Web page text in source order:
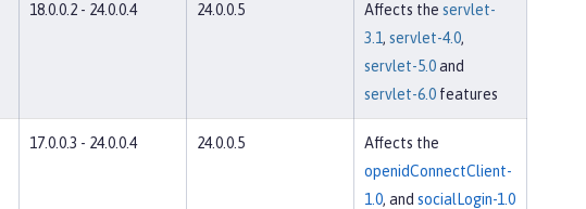
18.0.0.2 - 24.0.0.4 24.0.0.5 Affects the servlet-
3.1 , servlet-4.0,
servlet-5.0and
servlet-6.0 features
17.0.0.3 - 24.0.0.4 24.0.0.5
Affects the
openidConnectClient-
1.0, and socialLogin-1.0